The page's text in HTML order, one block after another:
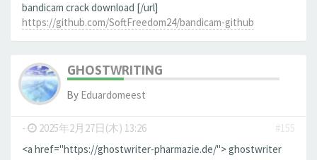
bandicam crack download [/url]
https://github.com/SoftFreedom24/bandicam-github
GHOSTWRITING
By Eduardomeest
- 2025年2月27日(木) 13:26
#155
<a href="https://ghostwriter-pharmazie.de/"> ghostwriter